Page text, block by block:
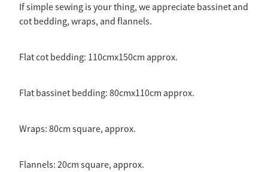
If simple sewing is your thing, we appreciate bassinet and
cot bedding, wraps, and flannels.
Flat cot bedding: 110cmx150cm approx.
Flat bassinet bedding: 80cmx110cm approx.
Wraps: 80cm square, approx.
Flannels: 20cm square, approx.